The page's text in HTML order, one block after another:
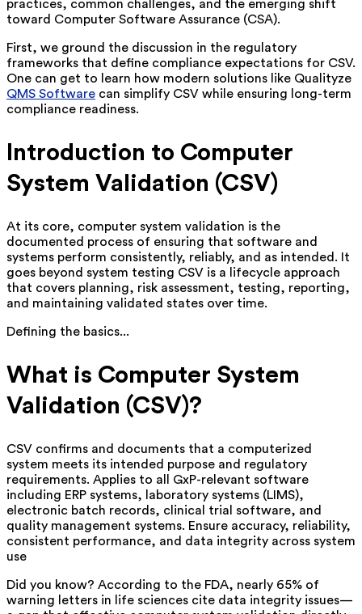
practices, common challenges, and the emerging shift
toward Computer Software Assurance (CSA).
First, we ground the discussion in the regulatory
frameworks that define compliance expectations for CSV.
One can get to learn how modern solutions like Qualityze
QMS Software can simplify CSV while ensuring long-term
compliance readiness.
Introduction to Computer
System Validation (CSV)
At its core, computer system validation is the
documented process of ensuring that software and
systems perform consistently, reliably, and as intended. It
goes beyond system testing CSV is a lifecycle approach
that covers planning, risk assessment, testing, reporting,
and maintaining validated states over time.
Defining the basics...
What is Computer System
Validation (CSV)?
CSV confirms and documents that a computerized
system meets its intended purpose and regulatory
requirements. Applies to all GxP-relevant software
including ERP systems, laboratory systems (LIMS),
electronic batch records, clinical trial software, and
quality management systems. Ensure accuracy, reliability,
consistent performance, and data integrity across system
use
Did you know? According to the FDA, nearly 65% of
warning letters in life sciences cite data integrity issues—